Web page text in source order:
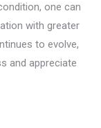
one can
with greater
to evolve,
and appreciate